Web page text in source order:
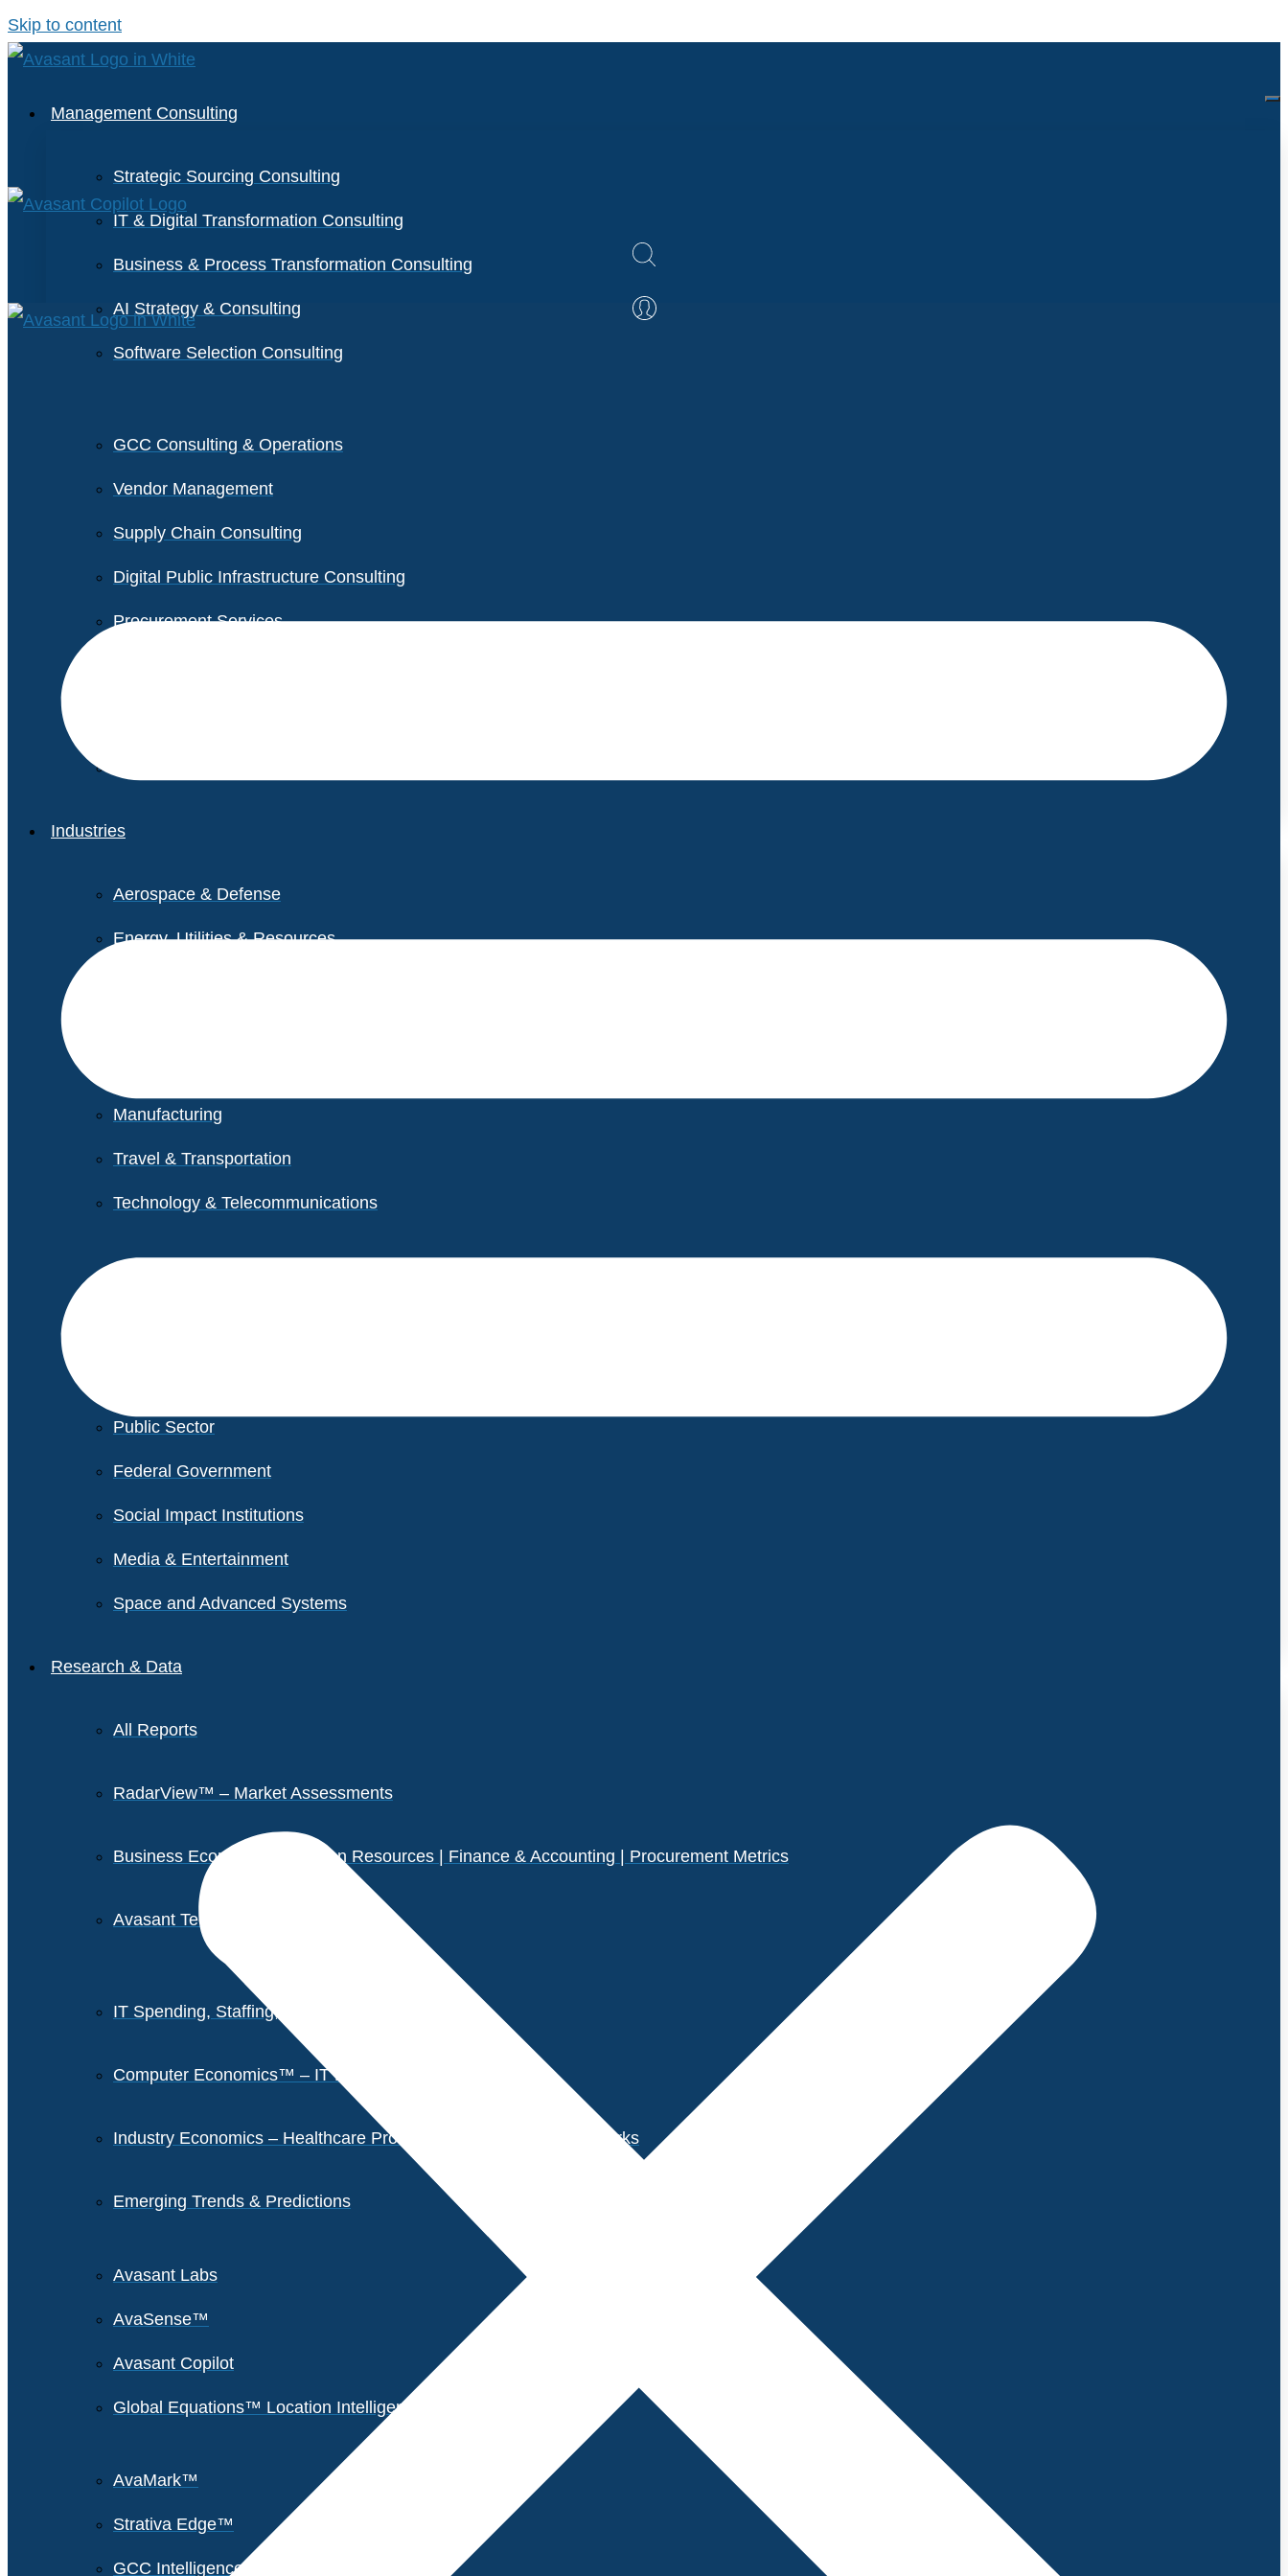
Skip to content
Management Consulting
Strategic Sourcing Consulting
IT & Digital Transformation Consulting
Business & Process Transformation Consulting
AI Strategy & Consulting
Software Selection Consulting
GCC Consulting & Operations
Vendor Management
Supply Chain Consulting
Digital Public Infrastructure Consulting
Procurement Services
Industries
Aerospace & Defense
Energy, Utilities & Resources
Manufacturing
Travel & Transportation
Technology & Telecommunications
Public Sector
Federal Government
Social Impact Institutions
Media & Entertainment
Space and Advanced Systems
Research & Data
All Reports
RadarView™ – Market Assessments
Business Economics – Human Resources | Finance & Accounting | Procurement Metrics
Avasant Tech Innovators
IT Spending, Staffing, and Salary Reports
Computer Economics™ – IT Metrics
Industry Economics – Healthcare Provider Performance Benchmarks
Emerging Trends & Predictions
Avasant Labs
AvaSense™
Avasant Copilot
Global Equations™ Location Intelligence
AvaMark™
Strativa Edge™
GCC Intelligence